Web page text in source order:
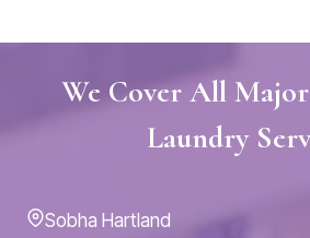
We Cover All
Laundry
Sobha Hartland